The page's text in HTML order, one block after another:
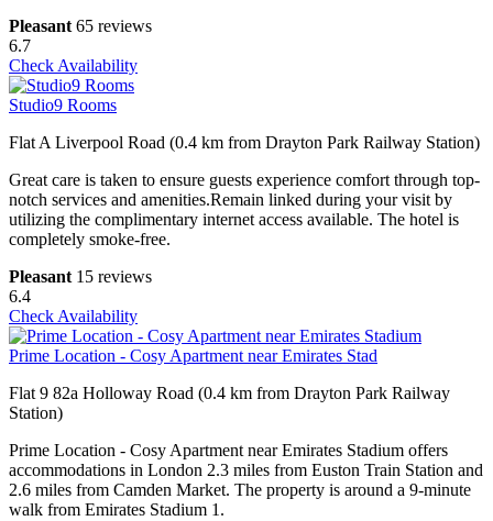
Pleasant 65 reviews
6.7
Check Availability
Studio9 Rooms
Flat A Liverpool Road (0.4 km from Drayton Park Railway Station)
Great care is taken to ensure guests experience comfort through top-
notch services and amenities.Remain linked during your visit by
utilizing the complimentary internet access available. The hotel is
completely smoke-free.
Pleasant 15 reviews
6.4
Check Availability
Prime Location - Cosy Apartment near Emirates Stad
Flat 9 82a Holloway Road (0.4 km from Drayton Park Railway
Station)
Prime Location - Cosy Apartment near Emirates Stadium offers
accommodations in London 2.3 miles from Euston Train Station and
2.6 miles from Camden Market. The property is around a 9-minute
walk from Emirates Stadium 1.